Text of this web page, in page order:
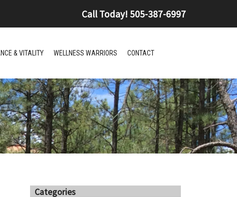
Call Today! 505-387-6997
& VITALITY WELLNESS WARRIORS CONTACT
Categories